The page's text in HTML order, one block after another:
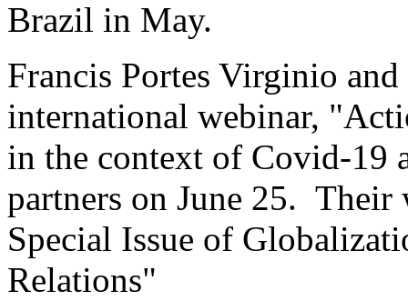
Brazil in May.
Francis Portes Virginio
international webinar,
in the context of Covid-19
partners on June 25. Their
Special Issue of
Relations"